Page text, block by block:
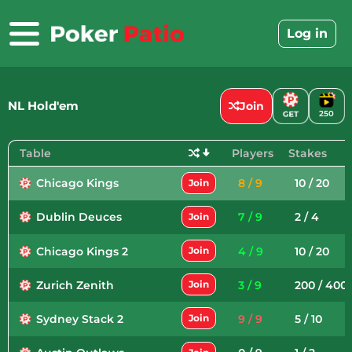
to
content
Log in
NL Hold'em 250
Join
Table Players Stakes
Chicago Kings Join 8 / 9 10 / 20
Dublin Deuces Join 7 / 9 2 / 4
Chicago Kings 2 Join 4 / 9 10 / 20
Zurich Zenith Join 3 / 9 200 / 400
Sydney Stack 2 Join 9 / 9 5 / 10